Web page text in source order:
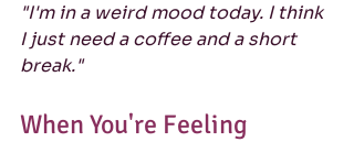
"I'm in a weird mood today. I think
I just need a coffee and a short
break."
When You're Feeling